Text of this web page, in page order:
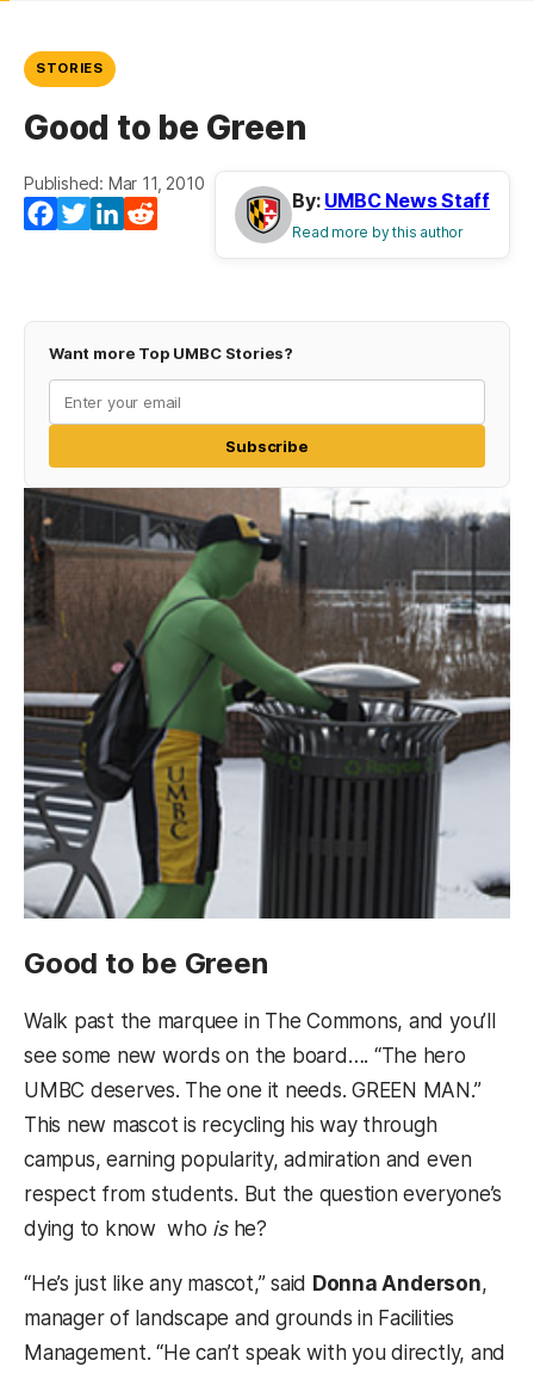
STORIES
Good to be Green
Published: Mar 11, 2010
Facebook
TwitterLinkedIn
By: UMBC News Staff
Read more by this author
Want more Top UMBC Stories?
Subscribe
Good to be Green
Walk past the marquee in The Commons, and you’ll
see some new words on the board…. “The hero
UMBC deserves. The one it needs. GREEN MAN.”
This new mascot is recycling his way through
campus, earning popularity, admiration and even
respect from students. But the question everyone’s
dying to know  who ishe?
“He’s just like any mascot,” said Donna Anderson,
manager of landscape and grounds in Facilities
Management. “He can’t speak with you directly, and